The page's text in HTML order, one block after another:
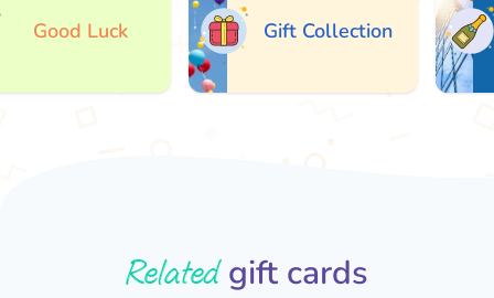
Good Luck Gift Collection
Relatedgift cards